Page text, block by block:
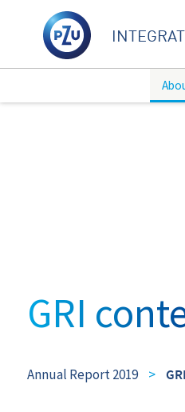
GRI
Annual Report 2019 >